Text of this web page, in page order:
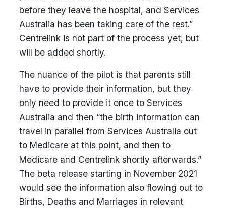
before they leave the hospital, and Services
Australia has been taking care of the rest.”
Centrelink is not part of the process yet, but
will be added shortly.
The nuance of the pilot is that parents still
have to provide their information, but they
only need to provide it once to Services
Australia and then “the birth information can
travel in parallel from Services Australia out
to Medicare at this point, and then to
Medicare and Centrelink shortly afterwards.”
The beta release starting in November 2021
would see the information also flowing out to
Births, Deaths and Marriages in relevant